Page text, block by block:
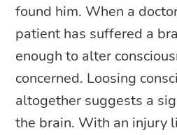
found him. When a
patient has suffered a
enough to alter
concerned. Loosing
altogether suggests a
the brain. With an injury